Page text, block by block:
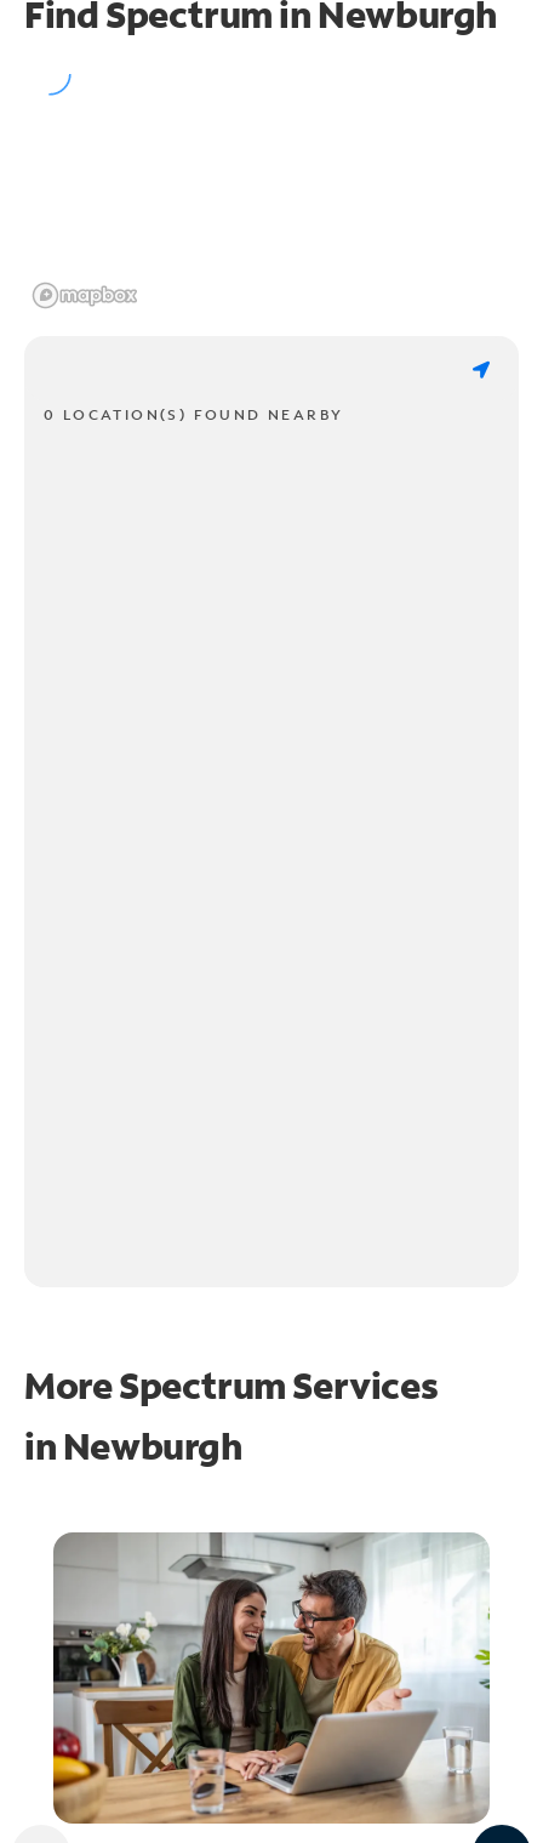
Find Spectrum in Newburgh
0 LOCATION(S) FOUND NEARBY
More Spectrum Services
in Newburgh